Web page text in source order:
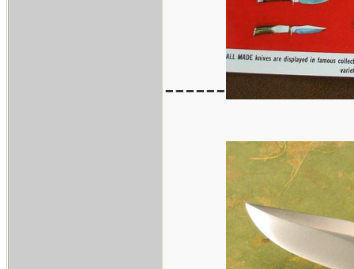
------